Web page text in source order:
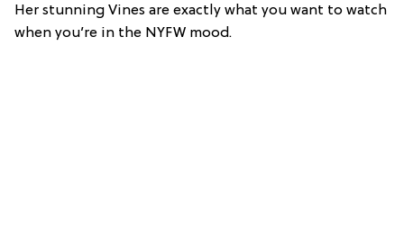
Her stunning Vines are exactly what you want to watch
when you’re in the NYFW mood.